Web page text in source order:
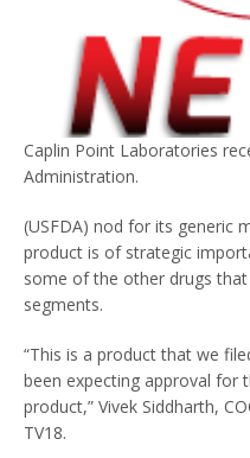
Caplin Point Laboratories
Administration.
(USFDA) nod for its generic
product is of strategic
some of the other drugs
segments.
“This is a product that we
been expecting approval for
product,” Vivek Siddharth,
TV18.